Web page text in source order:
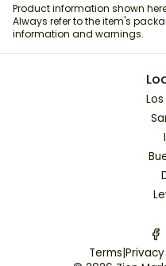
Product information shown
Always refer to the item's
information and warnings.
Terms|